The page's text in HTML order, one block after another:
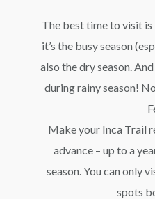
The best time to visit is
it’s the busy season
also the dry season.
during rainy season!
Make your Inca Trail
advance – up to a
season. You can only
spots